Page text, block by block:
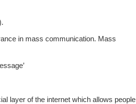
in mass communication. Mass
layer of the internet which allows people